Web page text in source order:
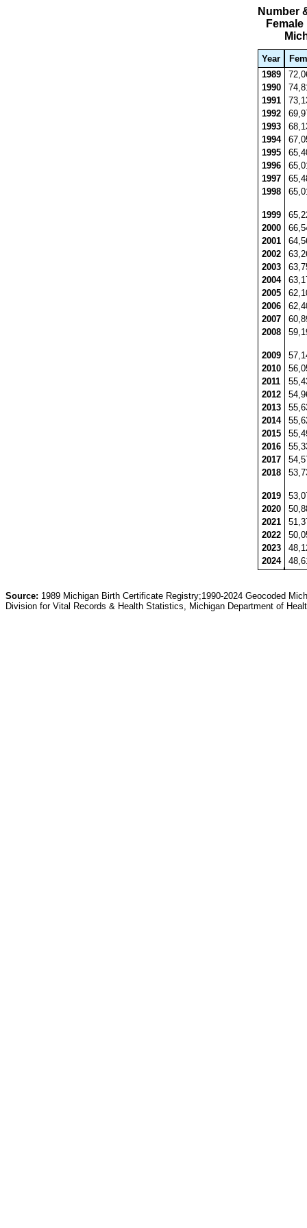
Year
Number
1989
1990
1991
1992
1993
1994
1995
1996
1997
1998
1999
2000
2001
2002
2003
2004
2005
2006
2007
2008
2009
2010
2011
2012
2013
2014
2015
2016
2017
2018
2019
2020
2021
2022
2023
2024
Source: 1989 Michigan Birth Certificate Registry;1990-2024 Geocoded
Division for Vital Records & Health Statistics, Michigan Department of